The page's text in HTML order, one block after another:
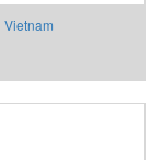
Vietnam